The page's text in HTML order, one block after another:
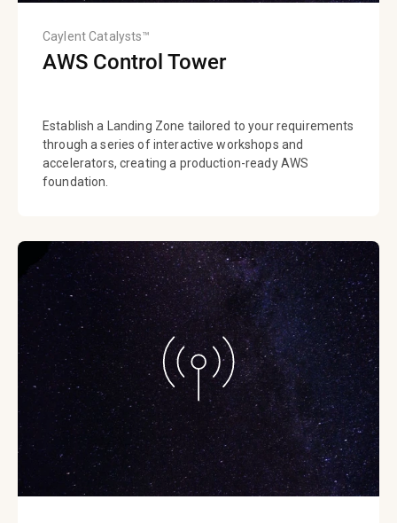
Caylent Catalysts™
AWS Control Tower
Establish a Landing Zone tailored to your requirements
through a series of interactive workshops and
accelerators, creating a production-ready AWS
foundation.